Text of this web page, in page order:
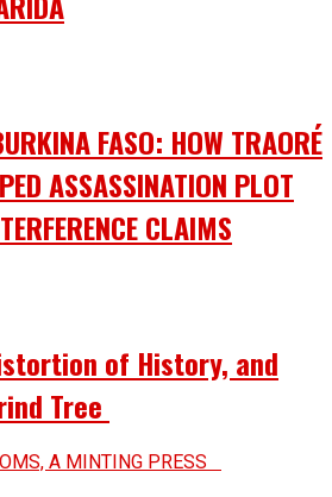
FASO: HOW TRAORÉ
ASSASSINATION PLOT
CLAIMS
of History, and
Tree